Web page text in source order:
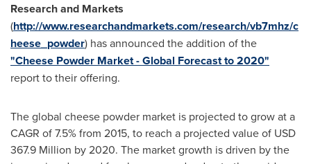
Research and Markets
(http://www.researchandmarkets.com/research/vb7mhz/c
heese_powder) has announced the addition of the
"Cheese Powder Market - Global Forecast to 2020"
report to their offering.
The global cheese powder market is projected to grow at a
CAGR of 7.5% from 2015, to reach a projected value of USD
367.9 Million by 2020. The market growth is driven by the